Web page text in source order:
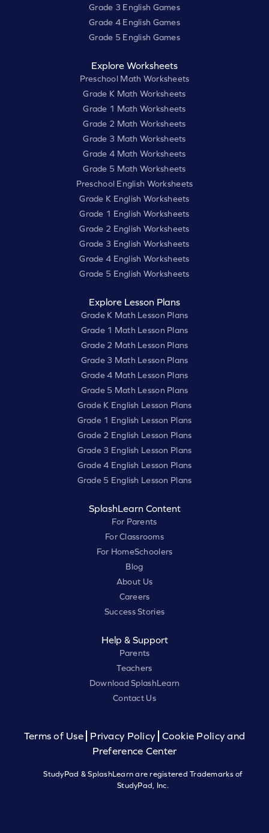
Grade 3 English Games
Grade 4 English Games
Grade 5 English Games
Explore Worksheets
Preschool Math Worksheets
Grade K Math Worksheets
Grade 1 Math Worksheets
Grade 2 Math Worksheets
Grade 3 Math Worksheets
Grade 4 Math Worksheets
Grade 5 Math Worksheets
Preschool English Worksheets
Grade K English Worksheets
Grade 1 English Worksheets
Grade 2 English Worksheets
Grade 3 English Worksheets
Grade 4 English Worksheets
Grade 5 English Worksheets
Explore Lesson Plans
Grade K Math Lesson Plans
Grade 1 Math Lesson Plans
Grade 2 Math Lesson Plans
Grade 3 Math Lesson Plans
Grade 4 Math Lesson Plans
Grade 5 Math Lesson Plans
Grade K English Lesson Plans
Grade 1 English Lesson Plans
Grade 2 English Lesson Plans
Grade 3 English Lesson Plans
Grade 4 English Lesson Plans
Grade 5 English Lesson Plans
SplashLearn Content
For Parents
For Classrooms
For HomeSchoolers
Blog
About Us
Careers
Success Stories
Help & Support
Parents
Teachers
Download SplashLearn
Contact Us
Terms of Use Privacy Policy
Cookie Policy and
Preference Center
StudyPad & SplashLearn are registered Trademarks of
StudyPad, Inc.